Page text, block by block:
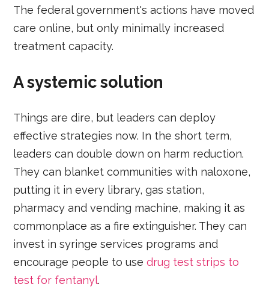
The federal government's actions have moved
care online, but only minimally increased
treatment capacity.
A systemic solution
Things are dire, but leaders can deploy
effective strategies now. In the short term,
leaders can double down on harm reduction.
They can blanket communities with naloxone,
putting it in every library, gas station,
pharmacy and vending machine, making it as
commonplace as a fire extinguisher. They can
invest in syringe services programs and
encourage people to usedrug test strips to
test for fentanyl.